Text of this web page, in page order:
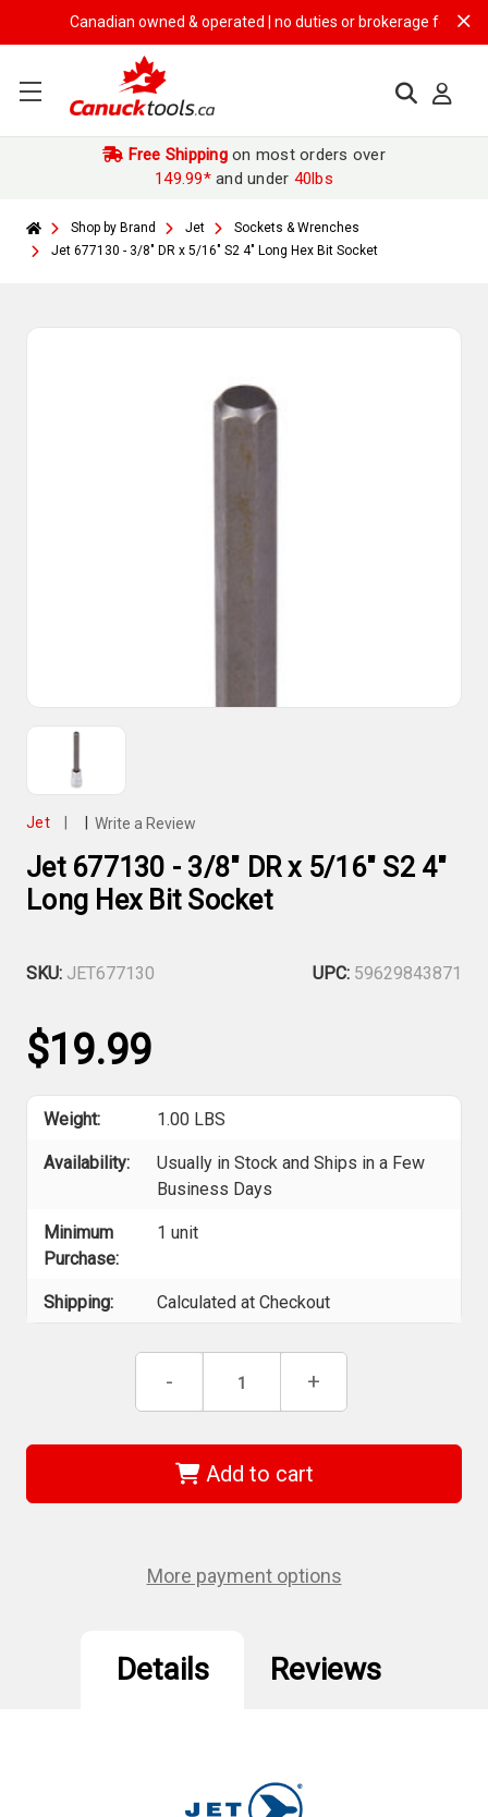
Canadian owned & operated | no duties or brokerage fees | free
Free Shippingon most orders over
149.99*and under 40lbs
Shop by Brand Jet
Sockets & Wrenches
Jet 677130 - 3/8" DR x 5/16" S2 4" Long Hex Bit Socket
Jet Write a Review
Jet 677130 - 3/8" DR x 5/16" S2 4"
Long Hex Bit Socket
SKU: JET677130 UPC: 59629843871
$19.99
Weight: 1.00 LBS
Availability:
Usually in Stock and Ships in a Few
Business Days
Minimum
Purchase:
1 unit
Shipping: Calculated at Checkout
Decrease
of
677130
3/8"
DR
4"
Long
- Increase
of
677130
-
3/8"
DR
4"
Long
+
Add to cart
More payment options
Details Reviews